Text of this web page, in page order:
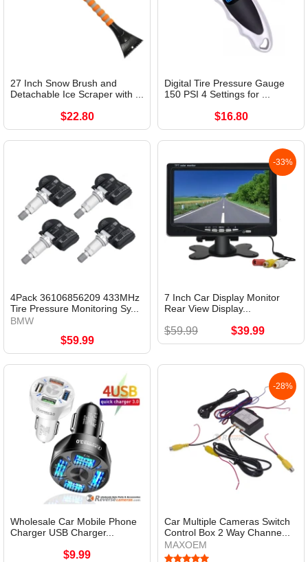
27 Inch Snow Brush and
Detachable Ice Scraper with ...
$22.80
Digital Tire Pressure Gauge
150 PSI 4 Settings for ...
$16.80
4Pack 36106856209 433MHz
Tire Pressure Monitoring Sy...
BMW
$59.99
-33%
7 Inch Car Display Monitor
Rear View Display...
$59.99 $39.99
Wholesale Car Mobile Phone
Charger USB Charger...
$9.99
-28%
Car Multiple Cameras Switch
Control Box 2 Way Channe...
MAXOEM